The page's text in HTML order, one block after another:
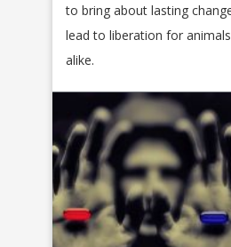
to bring about lasting
lead to liberation for
alike.